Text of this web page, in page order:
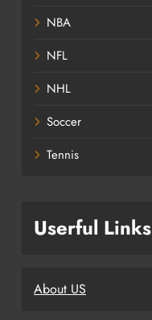
NBA
NFL
NHL
Soccer
Tennis
Userful Links
About US